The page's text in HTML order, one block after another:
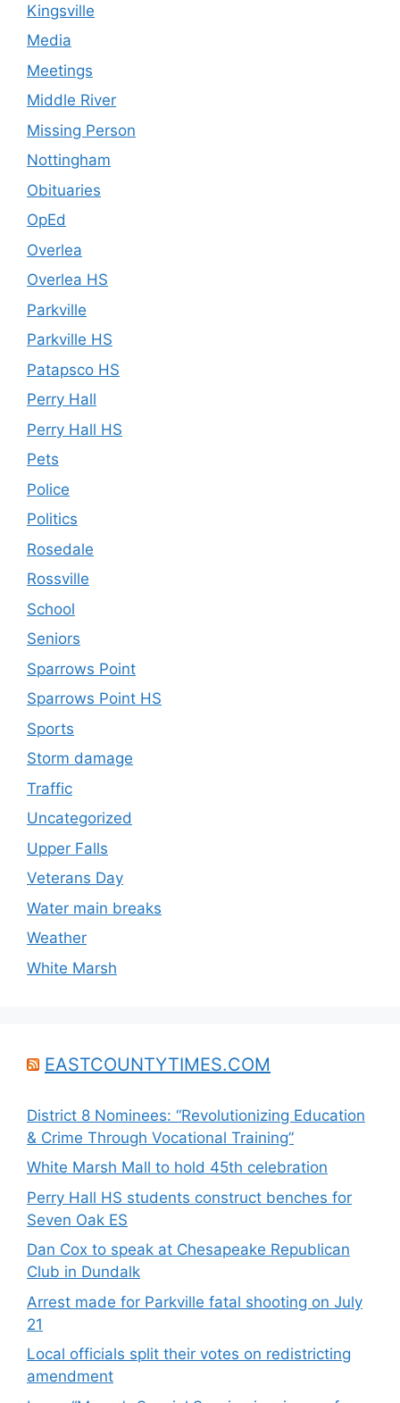
Kingsville
Media
Meetings
Middle River
Missing Person
Nottingham
Obituaries
OpEd
Overlea
Overlea HS
Parkville
Parkville HS
Patapsco HS
Perry Hall
Perry Hall HS
Pets
Police
Politics
Rosedale
Rossville
School
Seniors
Sparrows Point
Sparrows Point HS
Sports
Storm damage
Traffic
Uncategorized
Upper Falls
Veterans Day
Water main breaks
Weather
White Marsh
EASTCOUNTYTIMES.COM
District 8 Nominees: “Revolutionizing Education
& Crime Through Vocational Training”
White Marsh Mall to hold 45th celebration
Perry Hall HS students construct benches for
Seven Oak ES
Dan Cox to speak at Chesapeake Republican
Club in Dundalk
Arrest made for Parkville fatal shooting on July
21
Local officials split their votes on redistricting
amendment